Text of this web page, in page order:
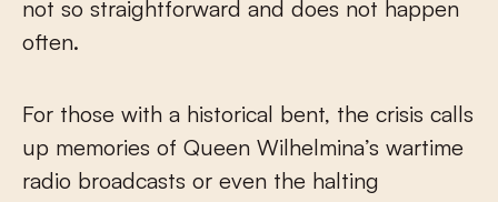
not so straightforward and does not happen
often.
For those with a historical bent, the crisis calls
up memories of Queen Wilhelmina’s wartime
radio broadcasts or even the halting